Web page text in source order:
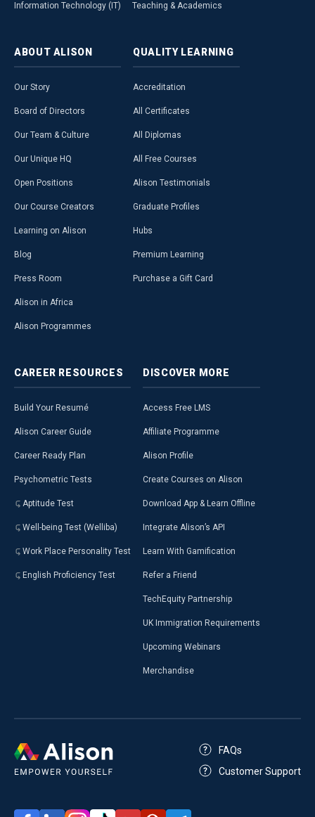
Information Technology (IT) Teaching & Academics
ABOUT ALISON
Our Story
Board of Directors
Our Team & Culture
Our Unique HQ
Open Positions
Our Course Creators
Learning on Alison
Blog
Press Room
Alison in Africa
Alison Programmes
QUALITY LEARNING
Accreditation
All Certificates
All Diplomas
All Free Courses
Alison Testimonials
Graduate Profiles
Hubs
Premium Learning
Purchase a Gift Card
CAREER RESOURCES
Build Your Resumé
Alison Career Guide
Career Ready Plan
Psychometric Tests
Aptitude Test
Well-being Test (Welliba)
Work Place Personality Test
English Proficiency Test
DISCOVER MORE
Access Free LMS
Affiliate Programme
Alison Profile
Create Courses on Alison
Download App & Learn Offline
Integrate Alison’s API
Learn With Gamification
Refer a Friend
TechEquity Partnership
UK Immigration Requirements
Upcoming Webinars
Merchandise
FAQs
Customer Support